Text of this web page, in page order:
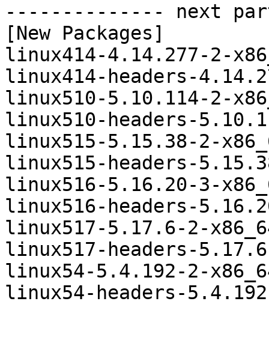
-------------- next
[New Packages]
linux414-4.14.277-2-
linux414-headers-
linux510-5.10.114-2-
linux510-headers-
linux515-5.15.38-2-
linux515-headers-
linux516-5.16.20-3-
linux516-headers-
linux517-5.17.6-2-
linux517-headers-
linux54-5.4.192-2-
linux54-headers-